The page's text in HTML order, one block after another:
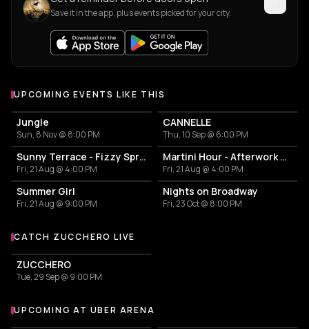
Save it in the app, plus events picked for your city.
UPCOMING EVENTS LIKE THIS
Jungle
Sun, 8 Nov @ 8:00 PM
CANNELLE
Thu, 10 Sep @ 6:00 PM
Sunny Terrace - Fizzy Spritzes
Fri, 21 Aug @ 4:00 PM
Martini Hour - Afterwork Pornstar & Matcha Martini
Fri, 21 Aug @ 4:00 PM
Summer Girl
Fri, 21 Aug @ 9:00 PM
Nights on Broadway
Fri, 23 Oct @ 8:00 PM
More events with Zucchero
CATCH ZUCCHERO LIVE
ZUCCHERO
Tue, 29 Sep @ 9:00 PM
More events at Uber Arena
UPCOMING AT UBER ARENA